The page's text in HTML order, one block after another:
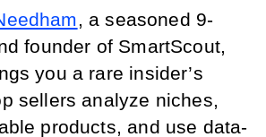
, a seasoned 9-
founder of SmartScout,
you a rare insider’s
sellers analyze niches,
products, and use data-